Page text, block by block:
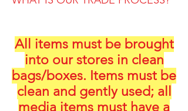
All items must be brought
into our stores in clean
bags/boxes. Items must be
clean and gently used; all
media items must have a